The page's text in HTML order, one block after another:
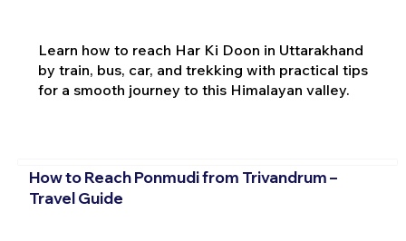
Learn how to reach Har Ki Doon in Uttarakhand
by train, bus, car, and trekking with practical tips
for a smooth journey to this Himalayan valley.
How to Reach Ponmudi from Trivandrum –
Travel Guide